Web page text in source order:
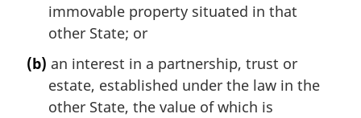
immovable property situated in that
other State; or
(b) an interest in a partnership, trust or
estate, established under the law in the
other State, the value of which is